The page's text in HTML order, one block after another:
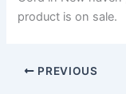
product is on sale.
PREVIOUS